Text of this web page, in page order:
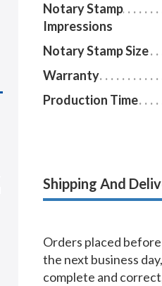
Notary Stamp
Impressions
Notary Stamp Size
Warranty
Production Time
Shipping And
Orders placed
the next business
complete and